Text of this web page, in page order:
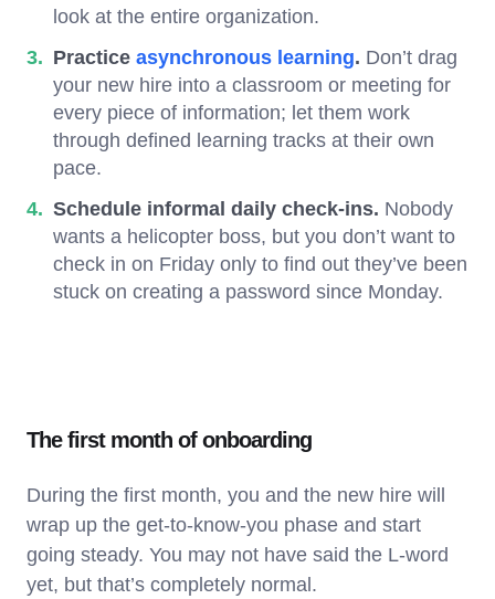
look at the entire organization.
Practice asynchronous learning. Don’t drag
your new hire into a classroom or meeting for
every piece of information; let them work
through defined learning tracks at their own
pace.
Schedule informal daily check-ins. Nobody
wants a helicopter boss, but you don’t want to
check in on Friday only to find out they’ve been
stuck on creating a password since Monday.
The first month of onboarding
During the first month, you and the new hire will
wrap up the get-to-know-you phase and start
going steady. You may not have said the L-word
yet, but that’s completely normal.